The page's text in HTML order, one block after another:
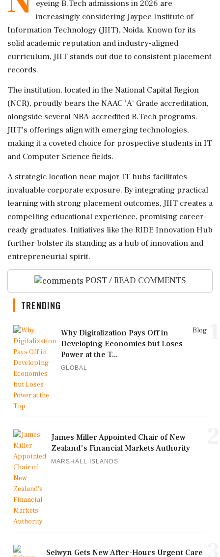
eyeing B.Tech admissions in 2026 are
increasingly considering Jaypee Institute of
Information Technology (JIIT), Noida. Known for its
solid academic reputation and industry-aligned
curriculum, JIIT stands out due to consistent placement
records.
The institution, located in the National Capital Region
(NCR), proudly bears the NAAC 'A' Grade accreditation,
alongside several NBA-accredited B.Tech programs.
JIIT's offerings align with emerging technologies,
making it a coveted choice for prospective students in IT
and Computer Science fields.
A strategic location near major IT hubs facilitates
invaluable corporate exposure. By integrating practical
learning with strong placement outcomes, JIIT creates a
compelling educational experience, promising career-
ready graduates. Initiatives like the RIDE Innovation Hub
further bolster its standing as a hub of innovation and
entrepreneurial spirit.
POST / READ COMMENTS
TRENDING
Blog
Why Digitalization Pays Off in
Developing Economies but Loses
Power at the T...
GLOBAL
James Miller Appointed Chair of New
Zealand's Financial Markets Authority
MARSHALL ISLANDS
Selwyn Gets New After-Hours Urgent Care